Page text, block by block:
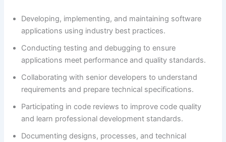
Developing, implementing, and maintaining software
applications using industry best practices.
Conducting testing and debugging to ensure
applications meet performance and quality standards.
Collaborating with senior developers to understand
requirements and prepare technical specifications.
Participating in code reviews to improve code quality
and learn professional development standards.
Documenting designs, processes, and technical